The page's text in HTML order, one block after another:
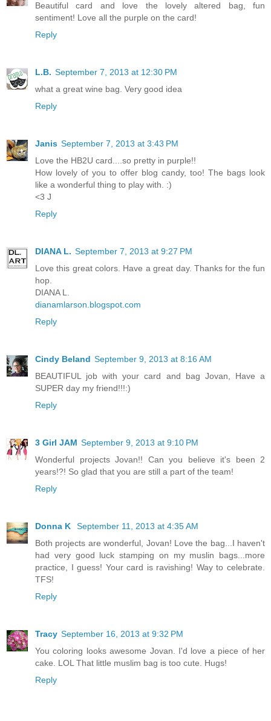
Beautiful card and love the lovely altered bag, fun
sentiment! Love all the purple on the card!
Reply
L.B. September 7, 2013 at 12:30 PM
what a great wine bag. Very good idea
Reply
Janis September 7, 2013 at 3:43 PM
Love the HB2U card....so pretty in purple!!
How lovely of you to offer blog candy, too! The bags look
like a wonderful thing to play with. :)
<3 J
Reply
DIANA L. September 7, 2013 at 9:27 PM
Love this great colors. Have a great day. Thanks for the fun
hop.
DIANA L.
dianamlarson.blogspot.com
Reply
Cindy Beland September 9, 2013 at 8:16 AM
BEAUTIFUL job with your card and bag Jovan, Have a
SUPER day my friend!!!:)
Reply
3 Girl JAM September 9, 2013 at 9:10 PM
Wonderful projects Jovan!! Can you believe it's been 2
years!?! So glad that you are still a part of the team!
Reply
Donna K
September 11, 2013 at 4:35 AM
Both projects are wonderful, Jovan! Love the bag...I haven't
had very good luck stamping on my muslin bags...more
practice, I guess! Your card is ravishing! Way to celebrate.
TFS!
Reply
Tracy September 16, 2013 at 9:32 PM
You coloring looks awesome Jovan. I'd love a piece of her
cake. LOL That little muslim bag is too cute. Hugs!
Reply